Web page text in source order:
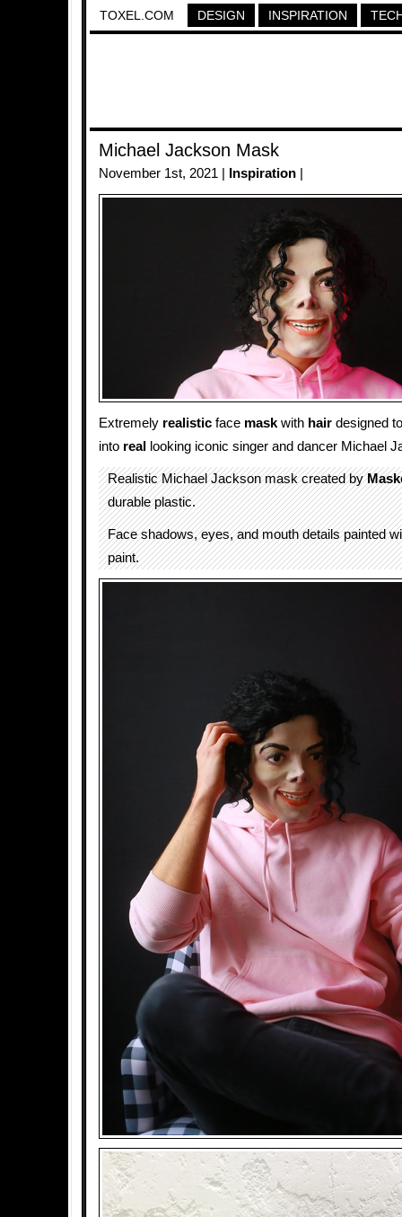
TOXEL.COM DESIGN INSPIRATION
Michael Jackson Mask
November 1st, 2021 | Inspiration
Extremely realistic face mask with hair designed
into real looking iconic singer and dancer Michael
Realistic Michael Jackson mask created by
durable plastic.
Face shadows, eyes, and mouth details painted
paint.